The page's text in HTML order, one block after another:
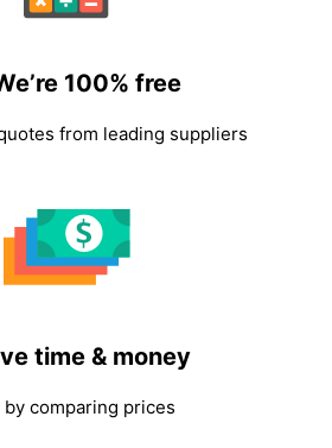
100% free
from leading suppliers
time & money
by comparing prices